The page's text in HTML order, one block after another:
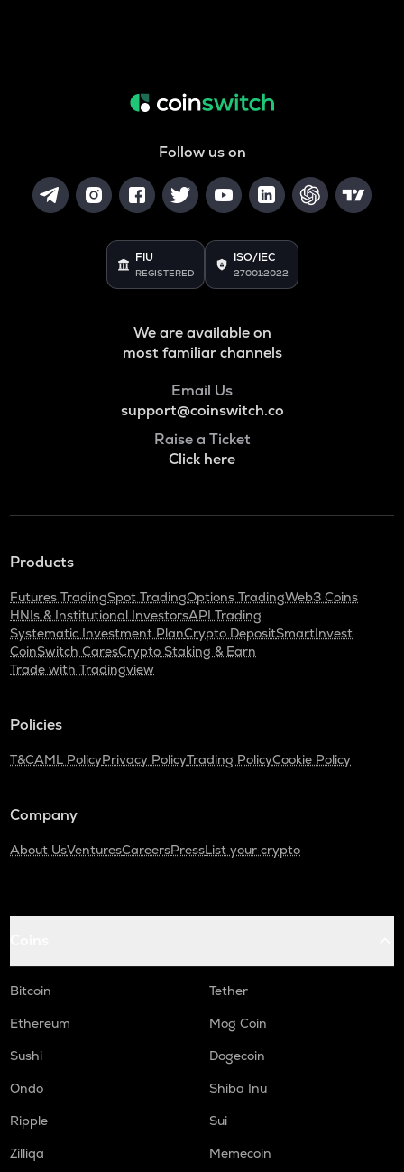
Follow us on
FIU
REGISTERED
ISO/IEC
27001:2022
We are available on
most familiar channels
Email Us
support@coinswitch.co
Raise a Ticket
Click here
Products
Futures TradingSpot TradingOptions TradingWeb3 Coins
HNIs & Institutional InvestorsAPI Trading
Systematic Investment PlanCrypto DepositSmartInvest
CoinSwitch CaresCrypto Staking & Earn
Trade with Tradingview
Policies
T&CAML PolicyPrivacy PolicyTrading PolicyCookie Policy
Company
About UsVenturesCareersPressList your crypto
Bitcoin
Tether
Ethereum
Mog Coin
Sushi
Dogecoin
Ondo
Shiba Inu
Ripple
Sui
Zilliqa
Memecoin